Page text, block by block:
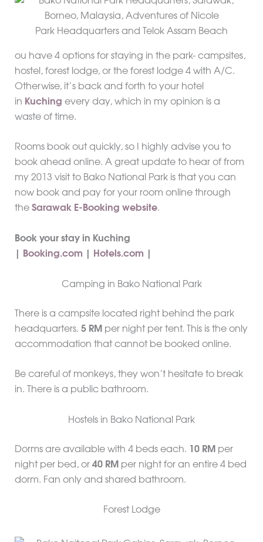
Park Headquarters and Telok Assam Beach
ou have 4 options for staying in the park- campsites,
hostel, forest lodge, or the forest lodge 4 with A/C.
Otherwise, it’s back and forth to your hotel
in Kuching every day, which in my opinion is a
waste of time.
Rooms book out quickly, so I highly advise you to
book ahead online. A great update to hear of from
my 2013 visit to Bako National Park is that you can
now book and pay for your room online through
the Sarawak E-Booking website.
Book your stay in Kuching
Booking.com Hotels.com
Camping in Bako National Park
There is a campsite located right behind the park
headquarters. 5 RM per night per tent. This is the only
accommodation that cannot be booked online.
Be careful of monkeys, they won’t hesitate to break
in. There is a public bathroom.
Hostels in Bako National Park
Dorms are available with 4 beds each. 10 RM per
night per bed, or 40 RM per night for an entire 4 bed
dorm. Fan only and shared bathroom.
Forest Lodge